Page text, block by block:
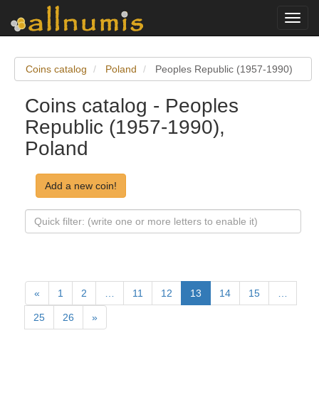
Coins catalog Poland Peoples Republic (1957-1990)
Coins catalog - Peoples
Republic (1957-1990),
Poland
Add a new coin!
« 1 2 11 12 13 14 15
25 26 »